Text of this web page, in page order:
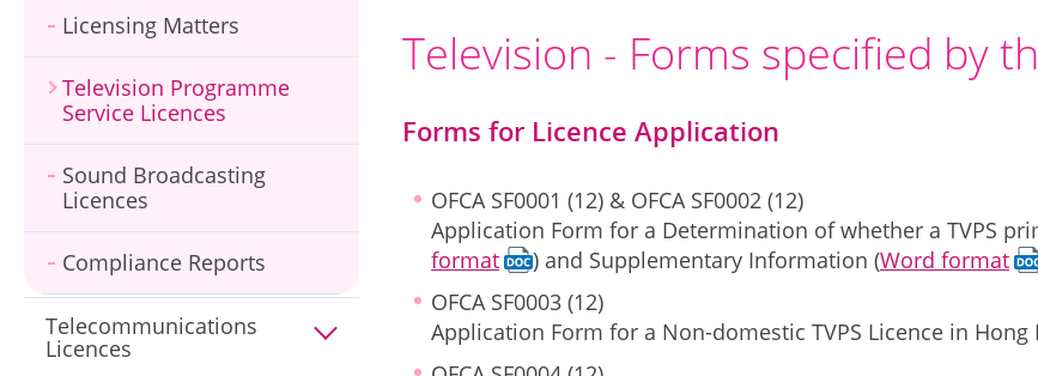
Licensing Matters
Television Programme
Service Licences
Sound Broadcasting
Licences
Compliance Reports
Telecommunications
Licences
Television - Forms specified by
Forms for Licence Application
OFCA SF0001 (12) & OFCA SF0002 (12)
Application Form for a Determination of whether a TVPS
format
) and Supplementary Information (Word format
OFCA SF0003 (12)
Application Form for a Non-domestic TVPS Licence in Hong